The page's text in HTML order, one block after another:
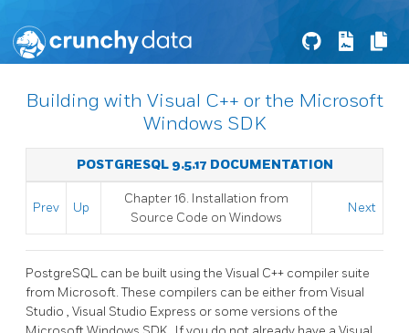
Building with Visual C++ or the Microsoft
Windows SDK
POSTGRESQL 9.5.17 DOCUMENTATION
Prev Up
Chapter 16. Installation from
Source Code on Windows
Next
PostgreSQL can be built using the Visual C++ compiler suite
from Microsoft. These compilers can be either from Visual
Studio , Visual Studio Express or some versions of the